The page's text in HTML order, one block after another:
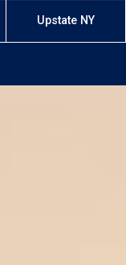
Upstate NY